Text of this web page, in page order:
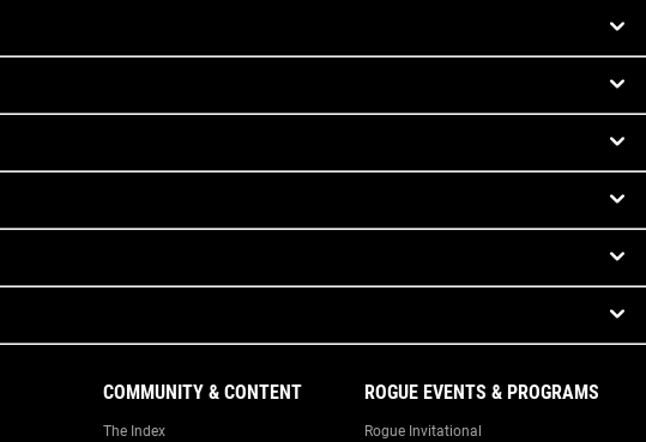
COMMUNITY & CONTENT
The Index
ROGUE EVENTS & PROGRAMS
Rogue Invitational